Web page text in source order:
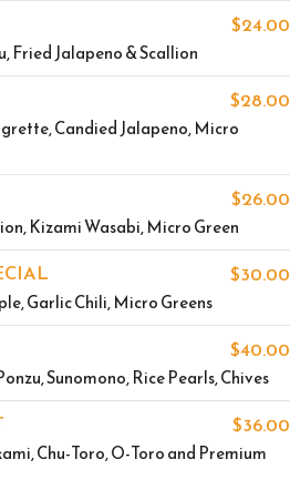
$24.00
Fried Jalapeno & Scallion
$28.00
Candied Jalapeno, Micro
$26.00
Kizami Wasabi, Micro Green
$30.00
Garlic Chili, Micro Greens
$40.00
Sunomono, Rice Pearls, Chives
$36.00
Chu-Toro, O-Toro and Premium